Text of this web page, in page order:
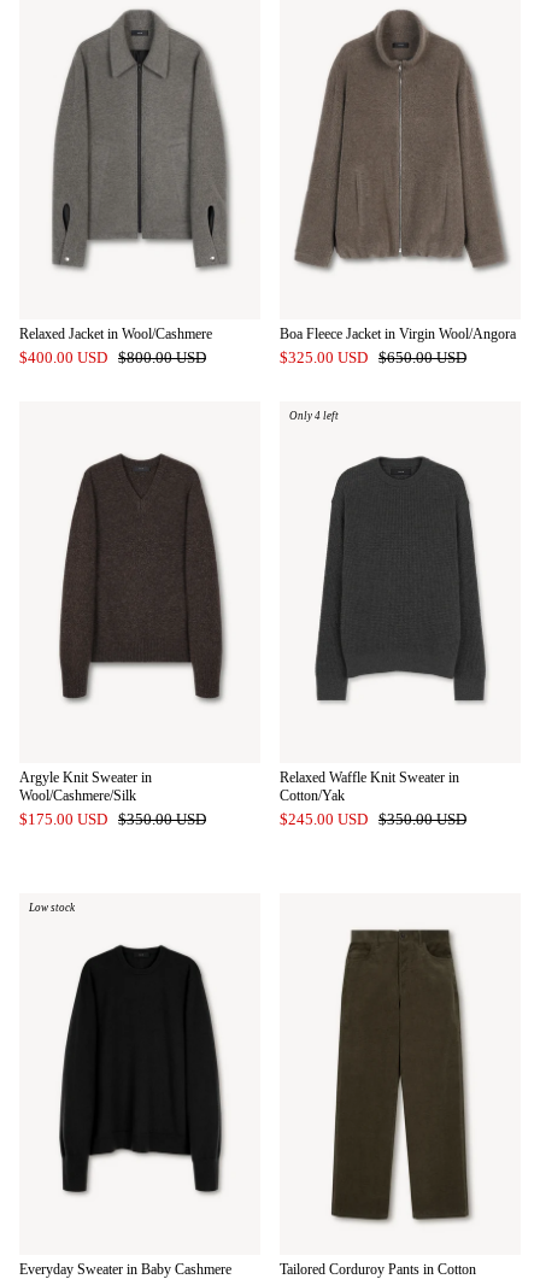
Relaxed Jacket in Wool/Cashmere
$400.00 USD
$800.00 USD
Boa Fleece Jacket in Virgin Wool/Angora
$325.00 USD
$650.00 USD
Argyle Knit Sweater in
Wool/Cashmere/Silk
$175.00 USD
$350.00 USD
Relaxed Waffle Knit Sweater in
Cotton/Yak
$245.00 USD
$350.00 USD
Only 4 left
Everyday Sweater in Baby Cashmere
Low stock
Tailored Corduroy Pants in Cotton